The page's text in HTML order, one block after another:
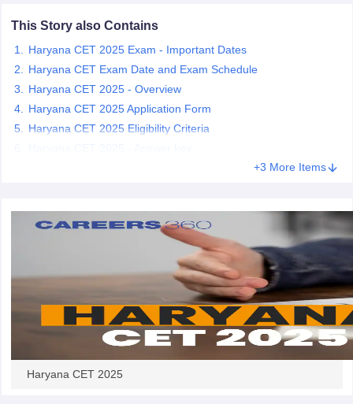
IBPS RRB Exam Dates
CGL Answer key
SSC CHSL Exam Dates
AFCAT Exam Dates
RRB NTPC Answer key
UPTET Question Papers
NET Exam Pattern
UGC NET Question Papers
Question Papers
This Story also Contains
Haryana CET 2025 Exam - Important Dates
Haryana CET Exam Date and Exam Schedule
Haryana CET 2025 - Overview
Haryana CET 2025 Application Form
Haryana CET 2025 Eligibility Criteria
+3 More Items
Haryana CET 2025